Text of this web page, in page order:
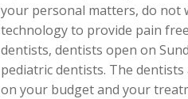
your personal matters, do not
technology to provide pain
dentists, dentists open on
pediatric dentists. The
on your budget and your